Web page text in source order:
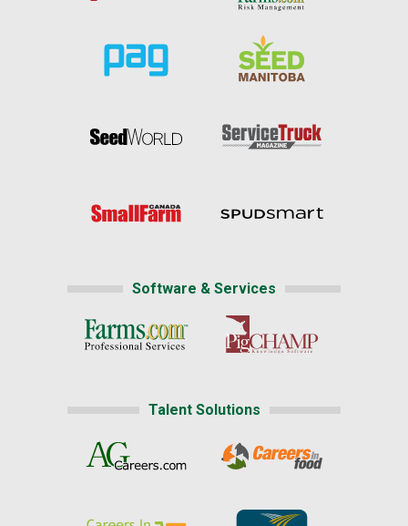
Software & Services
Talent Solutions